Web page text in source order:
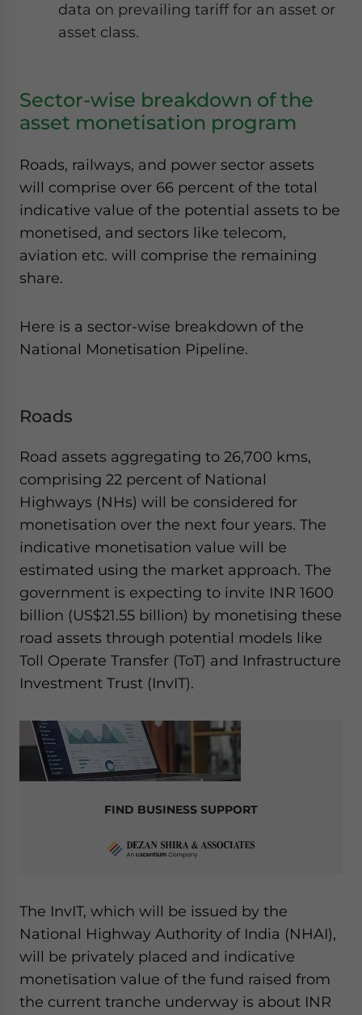
data on prevailing tariff for an asset or
asset class.
Sector-wise breakdown of the
asset monetisation program
Roads, railways, and power sector assets
will comprise over 66 percent of the total
indicative value of the potential assets to be
monetised, and sectors like telecom,
aviation etc. will comprise the remaining
share.
Here is a sector-wise breakdown of the
National Monetisation Pipeline.
Roads
Road assets aggregating to 26,700 kms,
comprising 22 percent of National
Highways (NHs) will be considered for
monetisation over the next four years. The
indicative monetisation value will be
estimated using the market approach. The
government is expecting to invite INR 1600
billion (US$21.55 billion) by monetising these
road assets through potential models like
Toll Operate Transfer (ToT) and Infrastructure
Investment Trust (InvIT).
FIND BUSINESS SUPPORT
The InvIT, which will be issued by the
National Highway Authority of India (NHAI),
will be privately placed and indicative
monetisation value of the fund raised from
the current tranche underway is about INR